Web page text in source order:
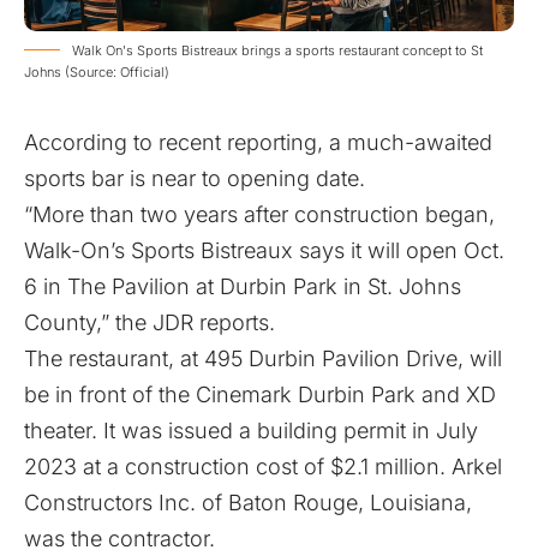
Walk On's Sports Bistreaux brings a sports restaurant concept to St
Johns (Source: Official)
According to recent reporting, a much-awaited
sports bar is near to opening date.
“More than two years after construction began,
Walk-On’s Sports Bistreaux says it will open Oct.
6 in The Pavilion at Durbin Park in St. Johns
County,” the JDR reports.
The restaurant, at 495 Durbin Pavilion Drive, will
be in front of the Cinemark Durbin Park and XD
theater. It was issued a building permit in July
2023 at a construction cost of $2.1 million. Arkel
Constructors Inc. of Baton Rouge, Louisiana,
was the contractor.